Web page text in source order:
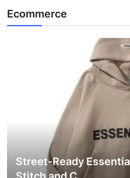
Ecommerce
Street-Ready